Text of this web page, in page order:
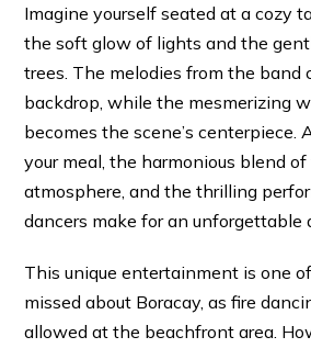
Imagine yourself seated at a cozy
the soft glow of lights and the
trees. The melodies from the band
backdrop, while the mesmerizing
becomes the scene’s centerpiece.
your meal, the harmonious blend
atmosphere, and the thrilling
dancers make for an unforgettable
This unique entertainment is one
missed about Boracay, as fire
allowed at the beachfront area.